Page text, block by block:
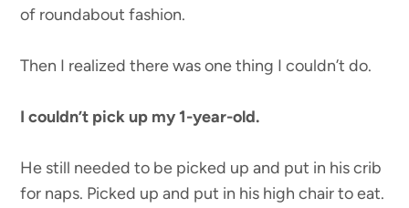
of roundabout fashion.
Then I realized there was one thing I couldn’t do.
I couldn’t pick up my 1-year-old.
He still needed to be picked up and put in his crib
for naps. Picked up and put in his high chair to eat.